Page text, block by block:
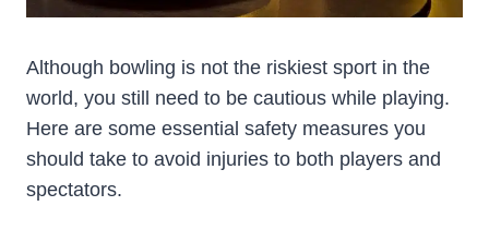
Although bowling is not the riskiest sport in the
world, you still need to be cautious while playing.
Here are some essential safety measures you
should take to avoid injuries to both players and
spectators.